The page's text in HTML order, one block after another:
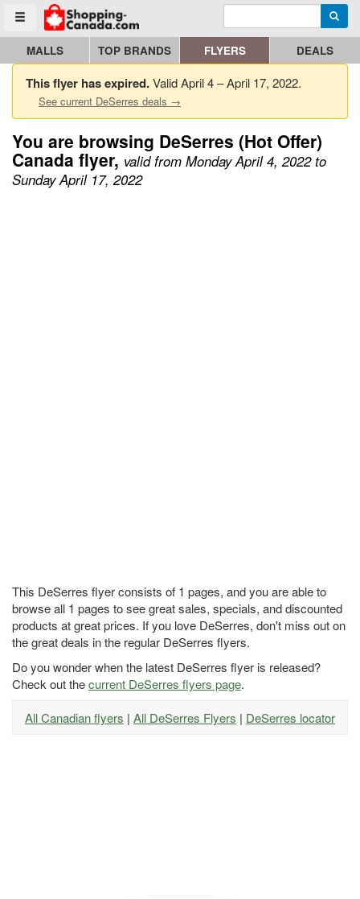
Toggle menu
Go to homepage - click to logo image Enter search query
MALLS TOP BRANDS FLYERS DEALS
This flyer has expired.Valid April 4 – April 17, 2022.
See current DeSerres deals →
You are browsing DeSerres (Hot Offer)
Canada flyer, valid from Monday April 4, 2022 to
Sunday April 17, 2022
This DeSerres flyer consists of 1 pages, and you are able to
browse all 1 pages to see great sales, specials, and discounted
products at great prices. If you love DeSerres, don't miss out on
the great deals in the regular DeSerres flyers.
Do you wonder when the latest DeSerres flyer is released?
Check out thecurrent DeSerres flyers page.
All Canadian flyers | All DeSerres Flyers | DeSerres locator